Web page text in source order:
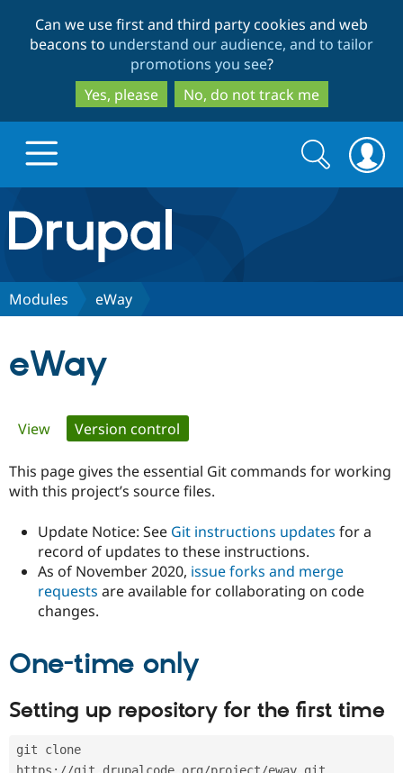
to
main
content
to
search
Can we use first and third party cookies and web
beacons to understand our audience, and to tailor
promotions you see?
Yes, please
No, do not track me
Drupal.org home
Discover Drupal
Drupal for
Government
Local
Guide
Drupal
Certified
Become a
Partner
Community
How to
Events
The Drupal
Association
Become a
Get Started
Search
form
Search
Modules eWay
eWay
Primary
tabs
View Version control
This page gives the essential Git commands for working
with this project’s source files.
Update Notice: See Git instructions updates for a
record of updates to these instructions.
As of November 2020, issue forks and merge
requests are available for collaborating on code
changes.
One-time only
Setting up repository for the first time
git clone